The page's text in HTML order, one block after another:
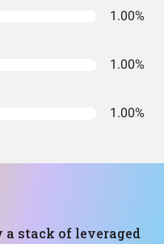
1.00%
1.00%
1.00%
stack of leveraged